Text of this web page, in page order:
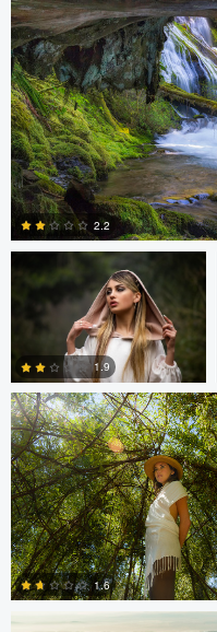
0
2.2
Cristian Perotti
0
1.9
Neil R
1.6
Hugh Feleciano